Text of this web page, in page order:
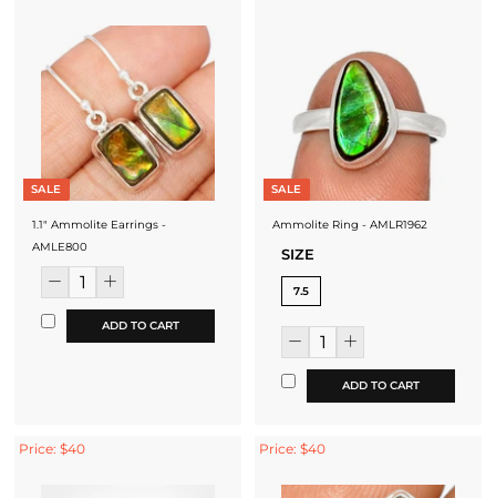
SALE
1.1" Ammolite Earrings -
AMLE800
ADD TO CART
SALE
Ammolite Ring - AMLR1962
SIZE
7.5
ADD TO CART
Price: $40 Price: $40